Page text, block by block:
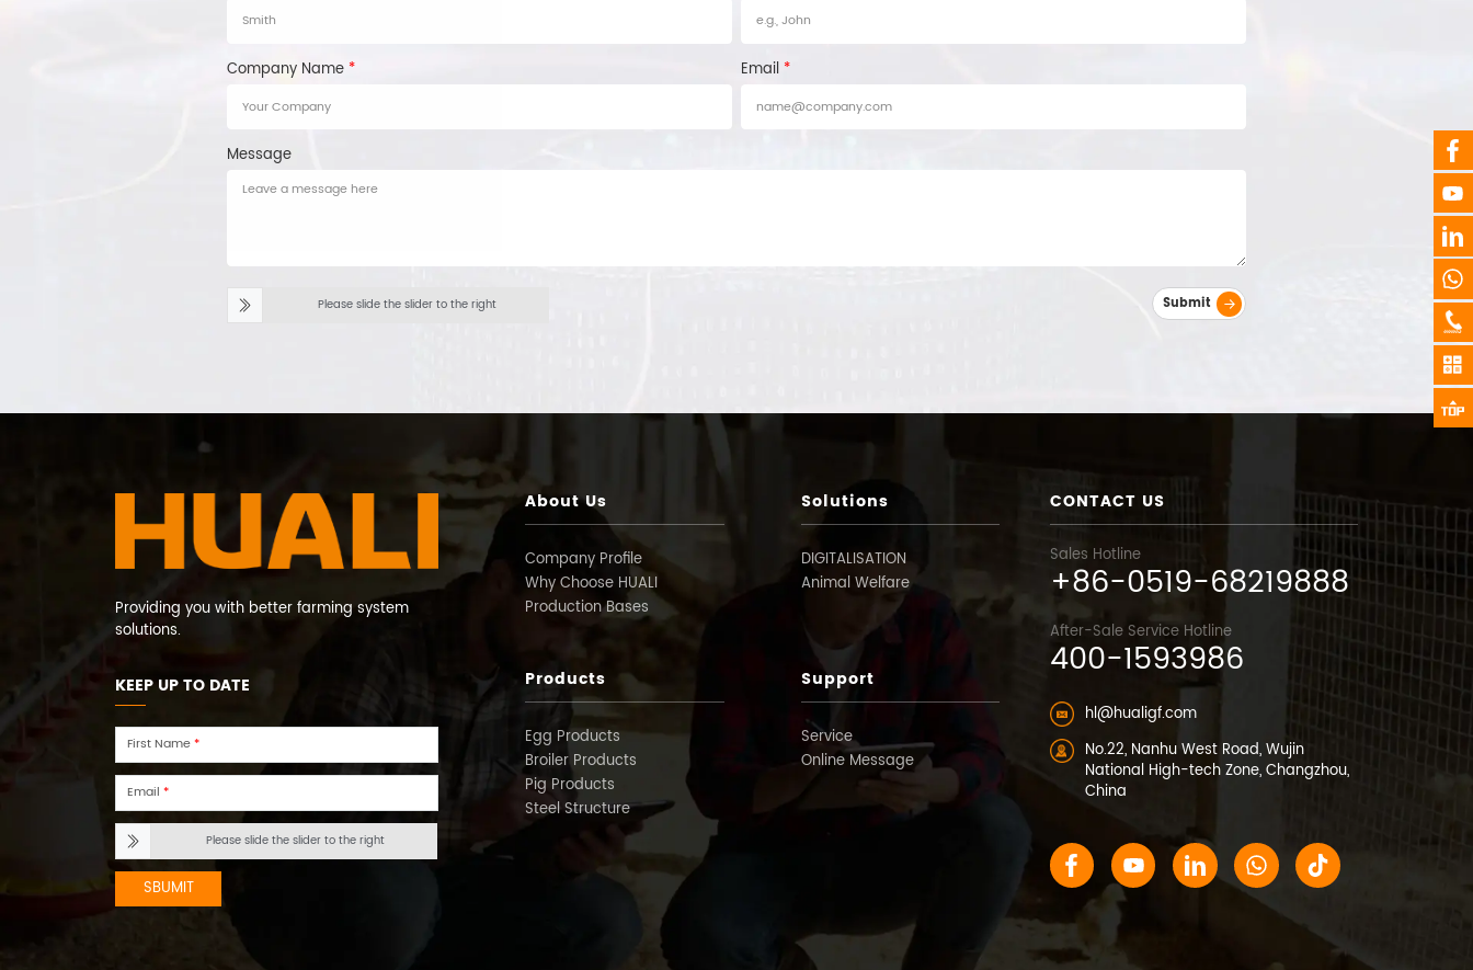
Company Name * Email *
Message
Please slide the slider to the right Submit
Providing you with better farming system
solutions.
KEEP UP TO DATE
First Name*
Email *
Please slide the slider to the right
SBUMIT
About Us
Company Profile
Why Choose HUALI
Production Bases
Solutions
DIGITALISATION
Animal Welfare
Products
Egg Products
Broiler Products
Pig Products
Steel Structure
Support
Service
Online Message
CONTACT US
Sales Hotline
+86-0519-68219888
After-Sale Service Hotline
400-1593986
hl@hualigf.com
No.22, Nanhu West Road, Wujin
National High-tech Zone, Changzhou,
China